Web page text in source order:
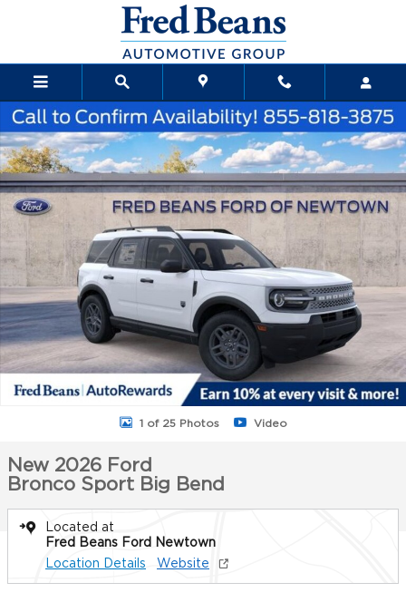
Skip to main content
New 2026 Ford Bronco Sport Big Bend SUV Photo 1 of 25
1 of 25 Photos Video
New 2026 Ford
Bronco Sport Big Bend
Located at
Fred Beans Ford Newtown
Location Details
Website